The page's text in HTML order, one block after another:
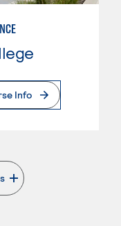
Info
page